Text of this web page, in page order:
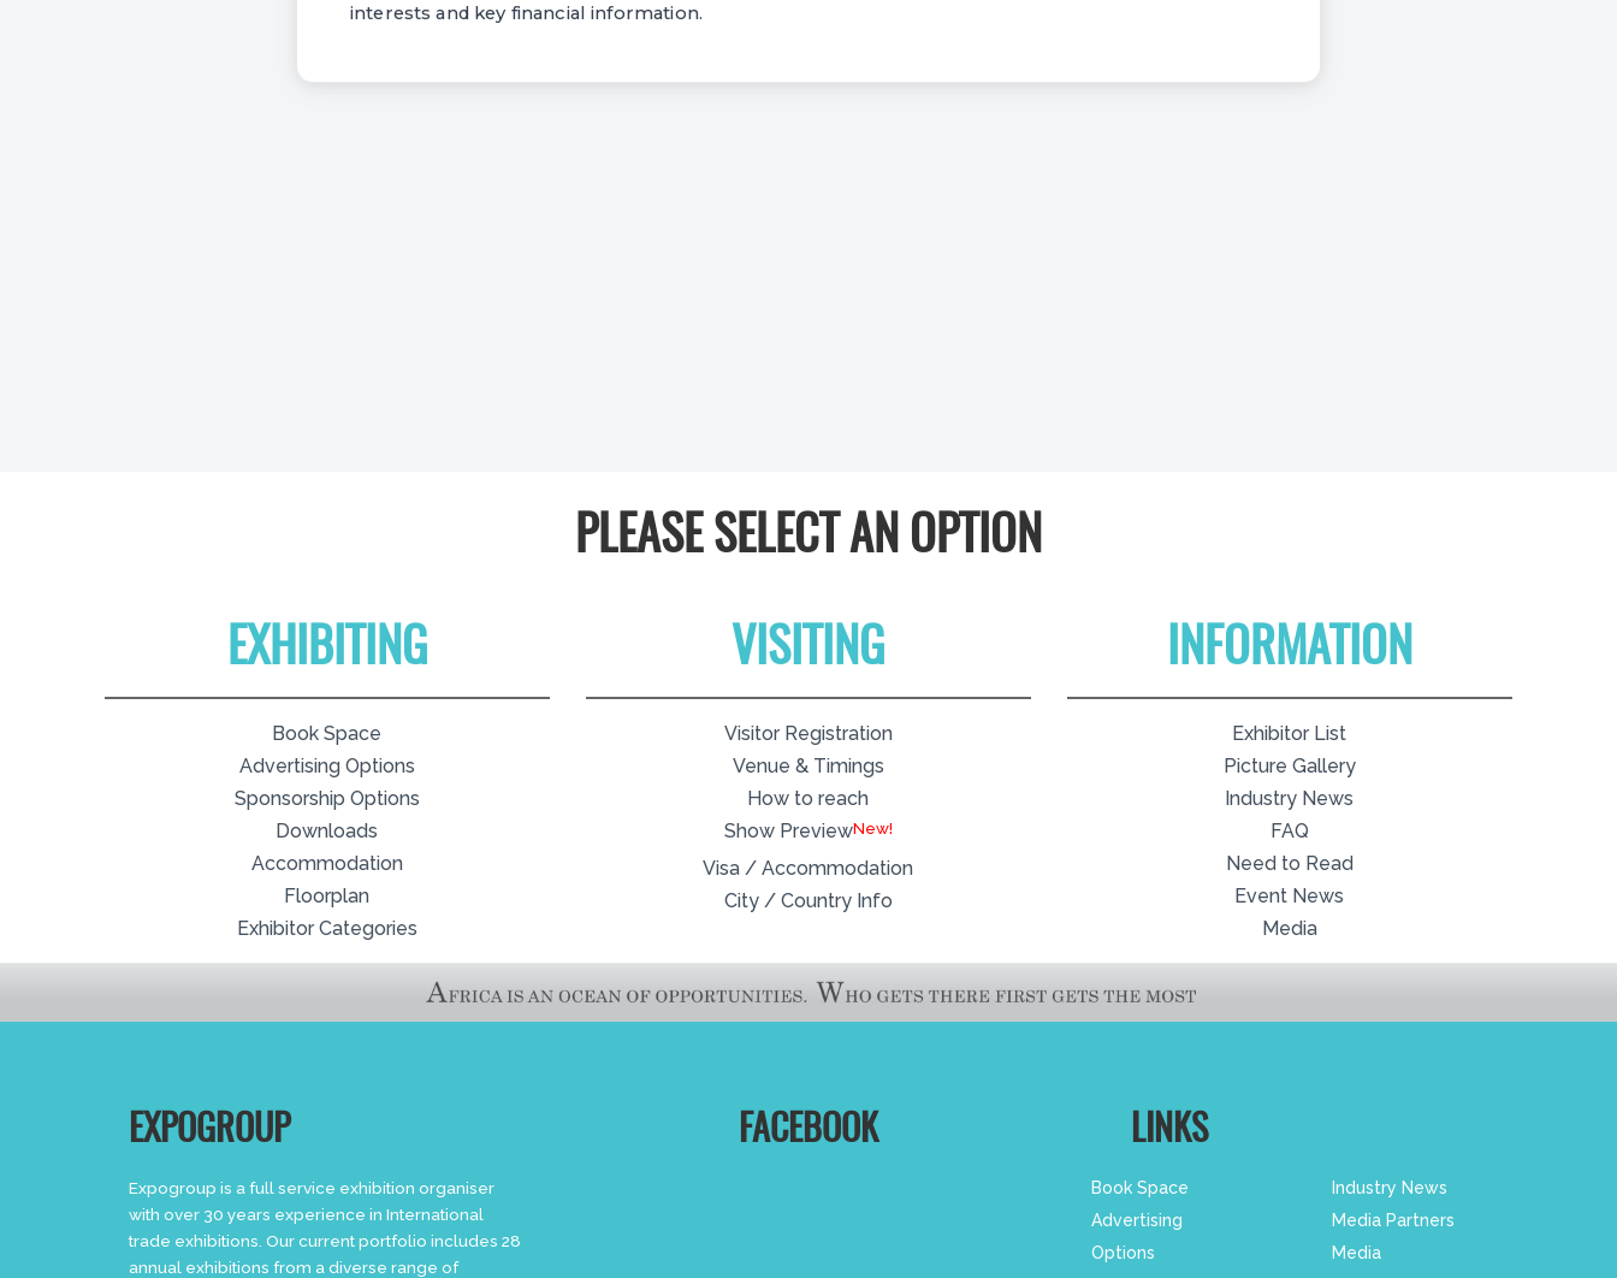
interests and key financial information.
PLEASE SELECT AN OPTION
EXHIBITING
Book Space
Advertising Options
Sponsorship Options
Downloads
Accommodation
Floorplan
Exhibitor Categories
VISITING
Visitor Registration
Venue & Timings
How to reach
Show PreviewNew!
Visa / Accommodation
City / Country Info
INFORMATION
Exhibitor List
Picture Gallery
Industry News
FAQ
Need to Read
Event News
Media
EXPOGROUP
Expogroup is a full service exhibition organiser
with over 30 years experience in International
trade exhibitions. Our current portfolio includes 28
annual exhibitions from a diverse range of
FACEBOOK LINKS
Book Space
Advertising
Options
Industry News
Media Partners
Media